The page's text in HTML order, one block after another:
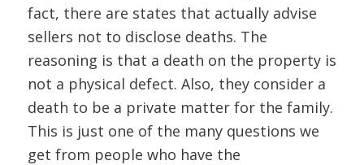
fact, there are states that actually advise
sellers not to disclose deaths. The
reasoning is that a death on the property is
not a physical defect. Also, they consider a
death to be a private matter for the family.
This is just one of the many questions we
get from people who have the